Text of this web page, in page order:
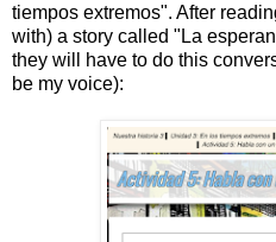
tiempos extremos". After
with) a story called "La
they will have to do this
be my voice):